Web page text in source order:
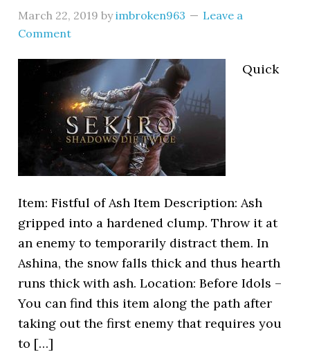
March 22, 2019 byimbroken963
Leave a
Comment
Quick
Item: Fistful of Ash Item Description: Ash
gripped into a hardened clump. Throw it at
an enemy to temporarily distract them. In
Ashina, the snow falls thick and thus hearth
runs thick with ash. Location: Before Idols –
You can find this item along the path after
taking out the first enemy that requires you
to […]